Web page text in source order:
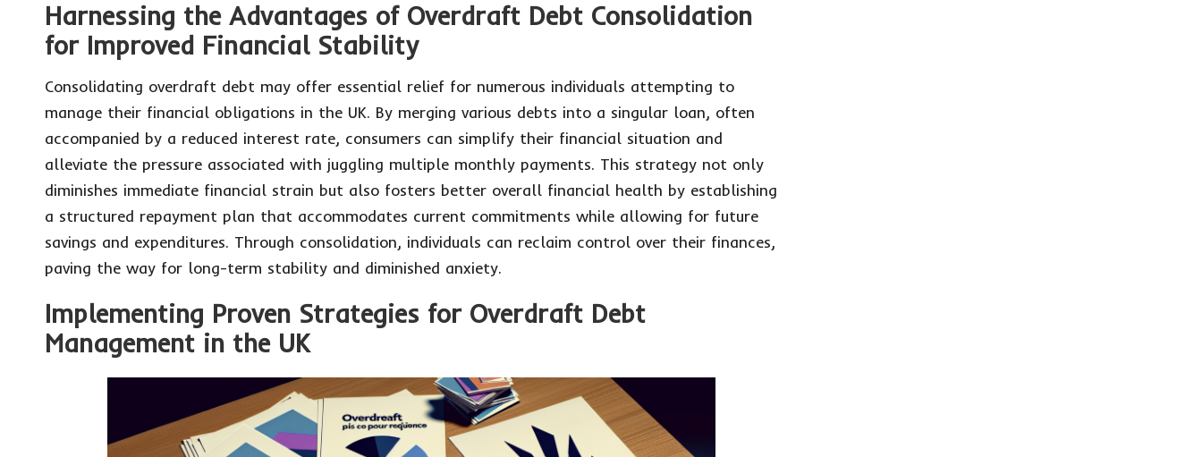
Harnessing the Advantages of Overdraft Debt Consolidation
for Improved Financial Stability
Consolidating overdraft debt may offer essential relief for numerous individuals attempting to
manage their financial obligations in the UK. By merging various debts into a singular loan, often
accompanied by a reduced interest rate, consumers can simplify their financial situation and
alleviate the pressure associated with juggling multiple monthly payments. This strategy not only
diminishes immediate financial strain but also fosters better overall financial health by establishing
a structured repayment plan that accommodates current commitments while allowing for future
savings and expenditures. Through consolidation, individuals can reclaim control over their finances,
paving the way for long-term stability and diminished anxiety.
Implementing Proven Strategies for Overdraft Debt
Management in the UK